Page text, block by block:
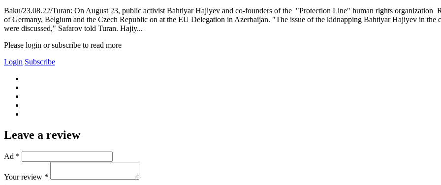
Baku/23.08.22/Turan: On August 23, public activist Bahtiyar Hajiyev and co-founders of the "Protection Line" human rights organization
of Germany, Belgium and the Czech Republic on at the EU Delegation in Azerbaijan. "The issue of the kidnapping Bahtiyar Hajiyev in the
were discussed," Safarov told Turan. Hajiy...
Please login or subscribe to read more
Login Subscribe
Leave a review
Ad *
Your review *